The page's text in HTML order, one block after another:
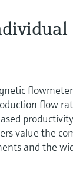
flow
value the
and the